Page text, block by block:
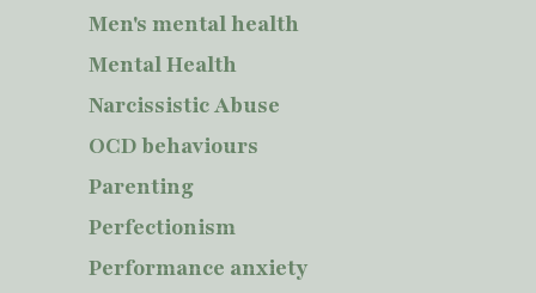
Men's mental health
Mental Health
Narcissistic Abuse
OCD behaviours
Parenting
Perfectionism
Performance anxiety